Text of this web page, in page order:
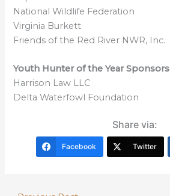
National Wildlife Federation
Virginia Burkett
Friends of the Red River NWR, Inc.
Youth Hunter of the Year Sponsors
Harrison Law LLC
Delta Waterfowl Foundation
Share via:
Facebook Twitter